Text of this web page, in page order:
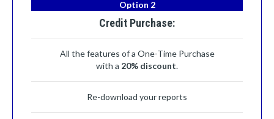
Option 2
Credit Purchase:
All the features of a One-Time Purchase
with a 20% discount.
Re-download your reports